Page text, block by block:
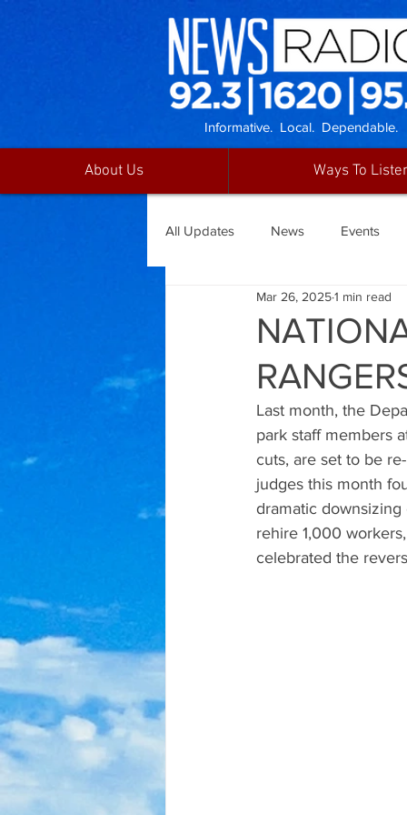
Informative. Local. Dependable.
About Us Ways To
All Updates News Events
Mar 26, 20251 min read
Last month, the
park staff members
cuts, are set to be
judges this month
dramatic
rehire 1,000
celebrated the